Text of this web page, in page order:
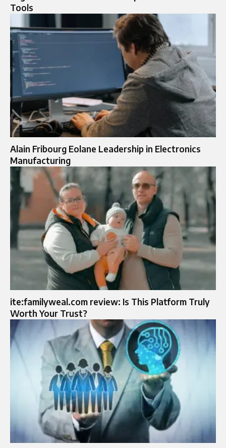
Tools
Alain Fribourg Eolane Leadership in Electronics
Manufacturing
ite:familyweal.com review: Is This Platform Truly
Worth Your Trust?